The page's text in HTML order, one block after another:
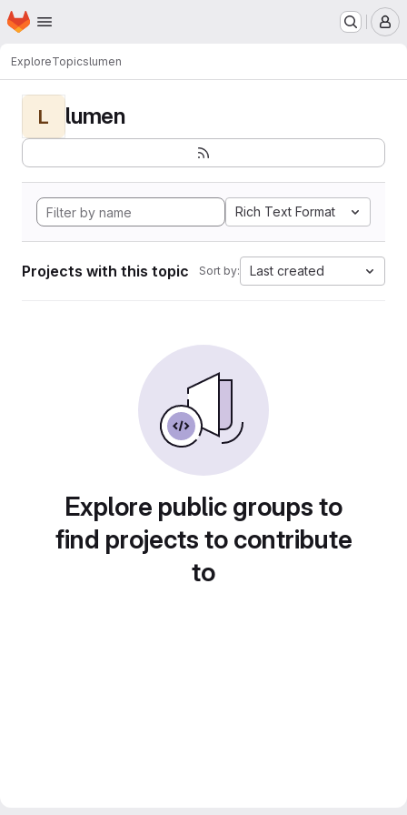
Skip to main content
Homepage
ExploreTopicslumen
L lumen
Rich Text Format
Projects with this topic Sort by: Last created
Explore public groups to
find projects to contribute
to